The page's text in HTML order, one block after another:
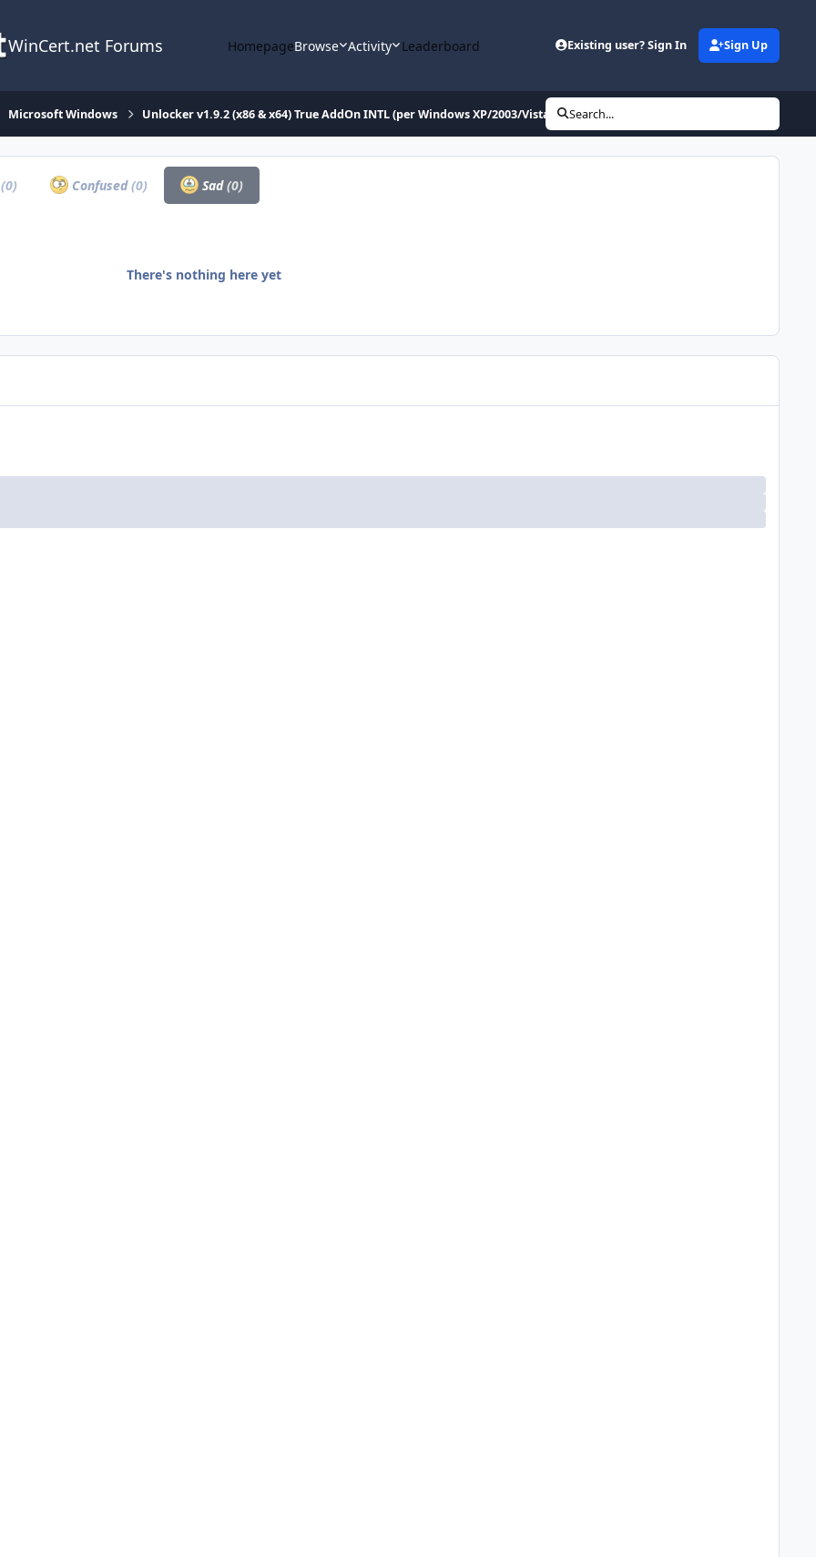
WinCert.net Forums HomepageBrowse Activity Leaderboard Existing user? Sign In Sign Up
Microsoft Windows Unlocker v1.9.2 (x86 & x64) True AddOn INTL (per Windows XP/2003/Vista/Seven/8/NEXT)
Search...
(0) Confused(0) Sad(0)
There's nothing here yet